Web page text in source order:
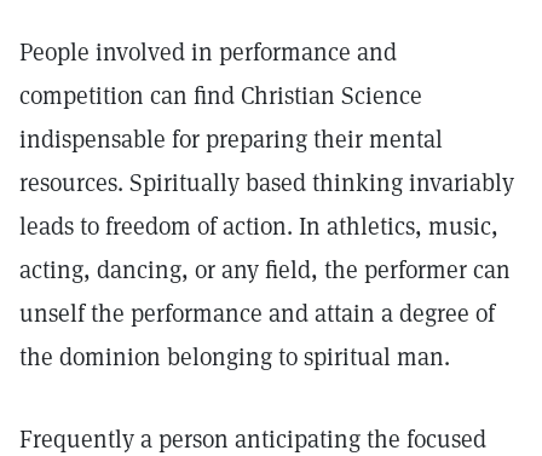
People involved in performance and
competition can find Christian Science
indispensable for preparing their mental
resources. Spiritually based thinking invariably
leads to freedom of action. In athletics, music,
acting, dancing, or any field, the performer can
unself the performance and attain a degree of
the dominion belonging to spiritual man.
Frequently a person anticipating the focused